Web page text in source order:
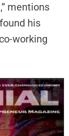
mentions
his
working